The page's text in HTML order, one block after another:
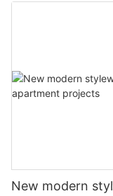
New modern